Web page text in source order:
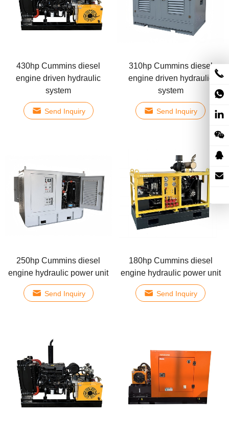
430hp Cummins diesel
engine driven hydraulic
system
Send Inquiry
310hp Cummins diesel
engine driven hydraulic
system
Send Inquiry
250hp Cummins diesel
engine hydraulic power unit
Send Inquiry
180hp Cummins diesel
engine hydraulic power unit
Send Inquiry